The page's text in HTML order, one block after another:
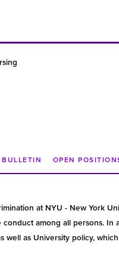
OPEN
at NYU - New York
among all persons.
well as University policy,